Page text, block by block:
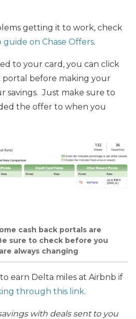
getting it to work, check
on Chase Offers.
to your card, you can click
portal before making your
savings. Just make sure to
the offer to when you
cash back portals are
sure to check before you
always changing
earn Delta miles at Airbnb if
through this link.
with deals sent to you